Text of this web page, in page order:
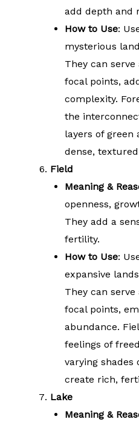
add depth and
How to Use:
mysterious
They can
focal points,
complexity.
the
layers of green
dense,
Field
Meaning &
openness,
They add a
fertility.
How to Use:
expansive
They can
focal points,
abundance.
feelings of
varying shades
create rich,
Lake
Meaning &